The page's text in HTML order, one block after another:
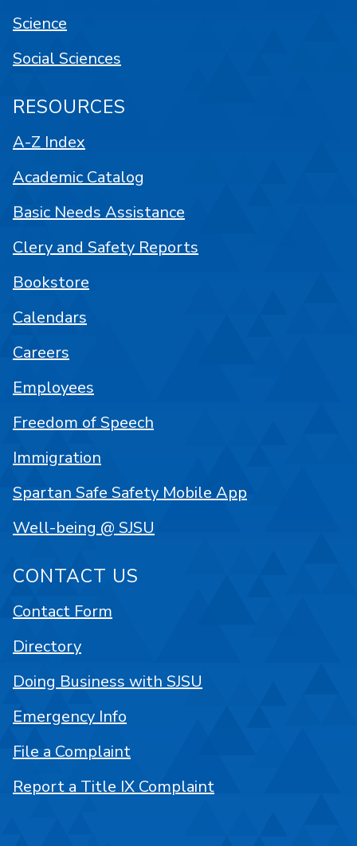
Science
Social Sciences
RESOURCES
A-Z Index
Academic Catalog
Basic Needs Assistance
Clery and Safety Reports
Bookstore
Calendars
Careers
Employees
Freedom of Speech
Immigration
Spartan Safe Safety Mobile App
Well-being @ SJSU
CONTACT US
Contact Form
Directory
Doing Business with SJSU
Emergency Info
File a Complaint
Report a Title IX Complaint